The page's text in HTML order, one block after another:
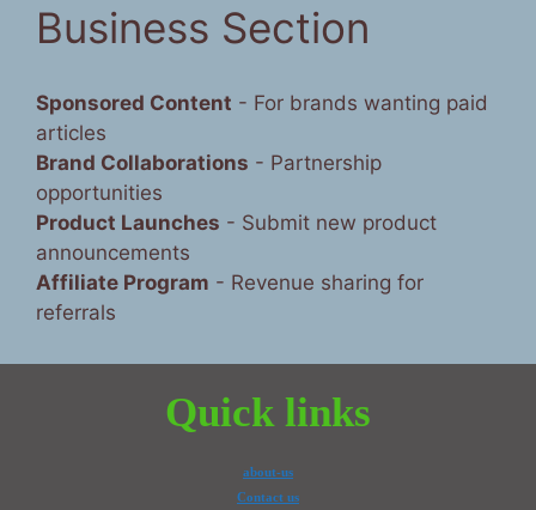
Business Section
Sponsored Content - For brands wanting paid
articles
Brand Collaborations - Partnership
opportunities
Product Launches - Submit new product
announcements
Affiliate Program - Revenue sharing for
referrals
Quick links
about-us
Contact us